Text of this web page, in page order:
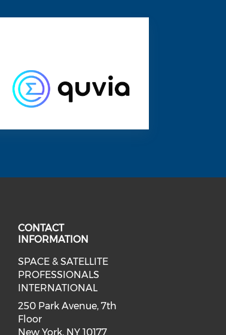
on linkedin (opens in a
media on twitter (opens in
media on facebook
CONTACT
INFORMATION
SPACE & SATELLITE
PROFESSIONALS
INTERNATIONAL
250 Park Avenue, 7th
Floor
New York, NY 10177